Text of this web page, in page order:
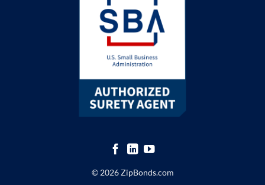
© 2026 ZipBonds.com